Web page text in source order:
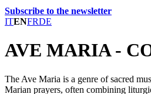
Subscribe to the newsletter
ITENFRDE
AVE MARIA -
The Ave Maria is a genre of sacred
Marian prayers, often combining